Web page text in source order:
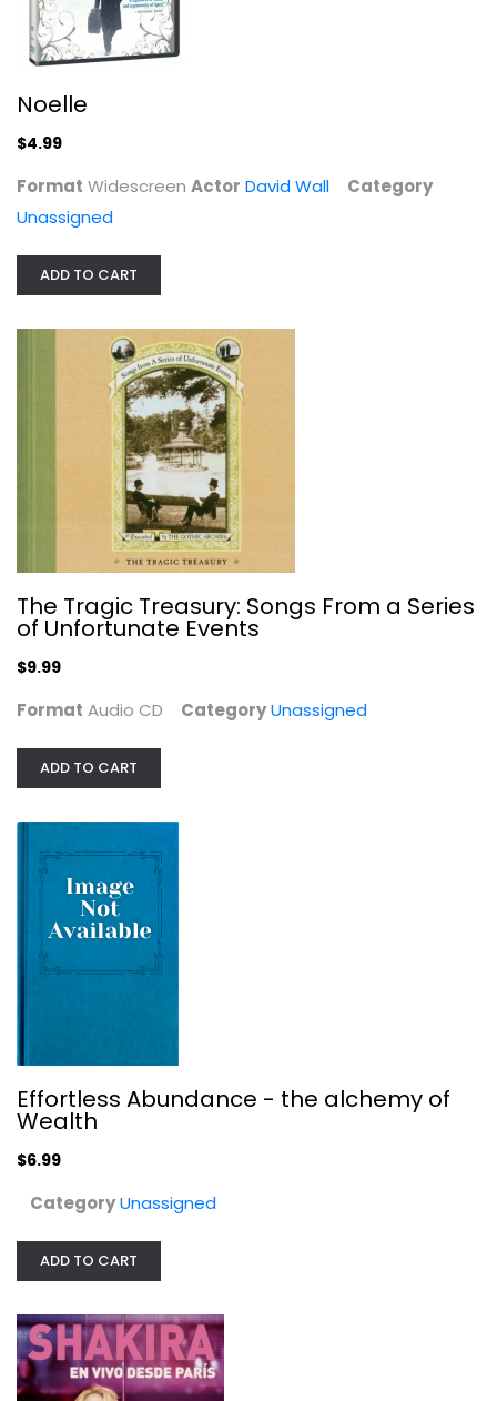
Unassigned
The Tragic Treasury: Songs From a...
Unassigned
$6.99
Noelle
$4.99
Format Widescreen Actor David Wall
Category
Unassigned
ADD TO CART
The Tragic Treasury: Songs From a Series
of Unfortunate Events
$9.99
Format Audio CD CategoryUnassigned
ADD TO CART
Effortless Abundance - the alchemy of
Wealth
$6.99
CategoryUnassigned
ADD TO CART